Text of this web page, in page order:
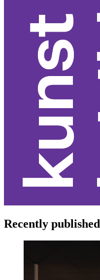
Recently published